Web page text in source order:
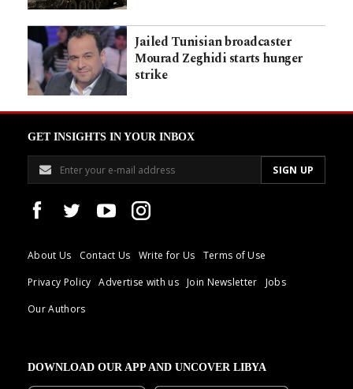
Jailed Tunisian broadcaster
Mourad Zeghidi starts hunger
strike
GET INSIGHTS IN YOUR INBOX
About Us Contact Us Write for Us
Terms of Use
Privacy Policy
Advertise with us Join Newsletter
Jobs
Our Authors
DOWNLOAD OUR APP AND UNCOVER LIBYA